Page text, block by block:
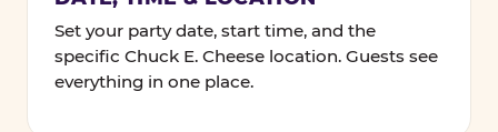
Set your party date, start time, and the
specific Chuck E. Cheese location. Guests see
everything in one place.